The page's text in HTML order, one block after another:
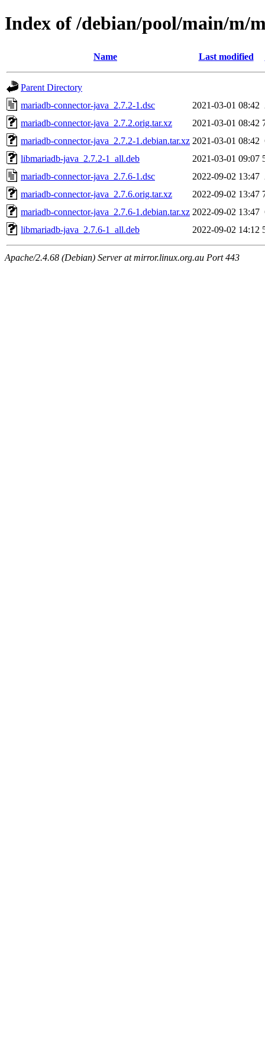
Index of /debian/pool/main/m/
Name Last modified
Parent Directory
mariadb-connector-java_2.7.2-1.dsc
2021-03-01 08:42
mariadb-connector-java_2.7.2.orig.tar.xz
2021-03-01 08:42
mariadb-connector-java_2.7.2-1.debian.tar.xz 2021-03-01 08:42
libmariadb-java_2.7.2-1_all.deb
2021-03-01 09:07
mariadb-connector-java_2.7.6-1.dsc
2022-09-02 13:47
mariadb-connector-java_2.7.6.orig.tar.xz
2022-09-02 13:47
mariadb-connector-java_2.7.6-1.debian.tar.xz 2022-09-02 13:47
libmariadb-java_2.7.6-1_all.deb
2022-09-02 14:12
Apache/2.4.68 (Debian) Server at mirror.linux.org.au Port 443